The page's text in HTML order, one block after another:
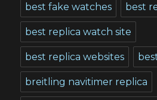
best fake watches best
best replica watch site
best replica websites
breitling navitimer replica